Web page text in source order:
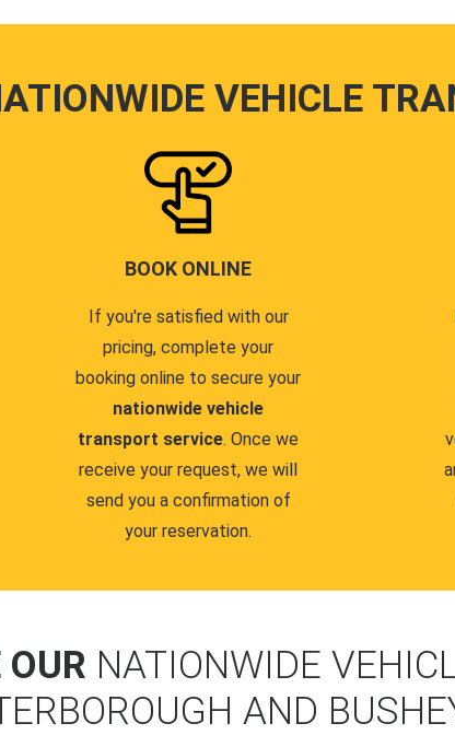
VEHICLE
BOOK ONLINE
If you're satisfied with our
pricing, complete your
booking online to secure your
nationwide vehicle
transport service. Once we
receive your request, we will
send you a confirmation of
your reservation.
NATIONWIDE
AND